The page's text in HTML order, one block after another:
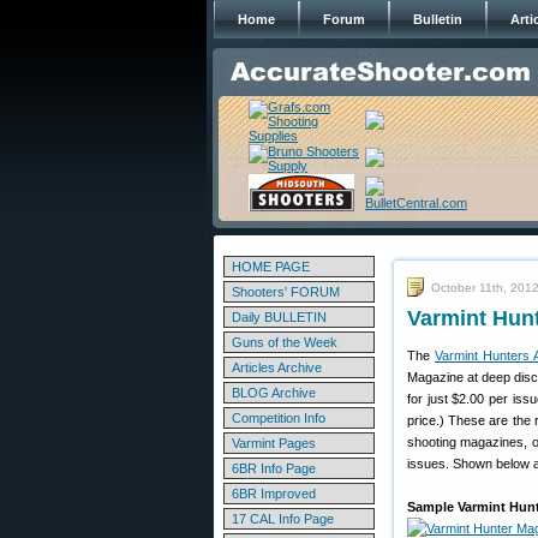
Home Forum Bulletin
HOME PAGE
Shooters' FORUM
Daily BULLETIN
Guns of the Week
Articles Archive
BLOG Archive
Competition Info
Varmint Pages
6BR Info Page
6BR Improved
17 CAL Info Page
October 11th, 2012
Varmint
The Varmint Hunters
Magazine at deep
for just $2.00 per
price.) These are the
shooting magazines,
issues. Shown below
Sample Varmint